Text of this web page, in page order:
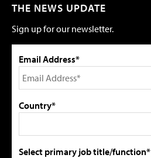
THE NEWS UPDATE
Sign up for our newsletter.
Email Address*
Country*
Select primary job title/function*